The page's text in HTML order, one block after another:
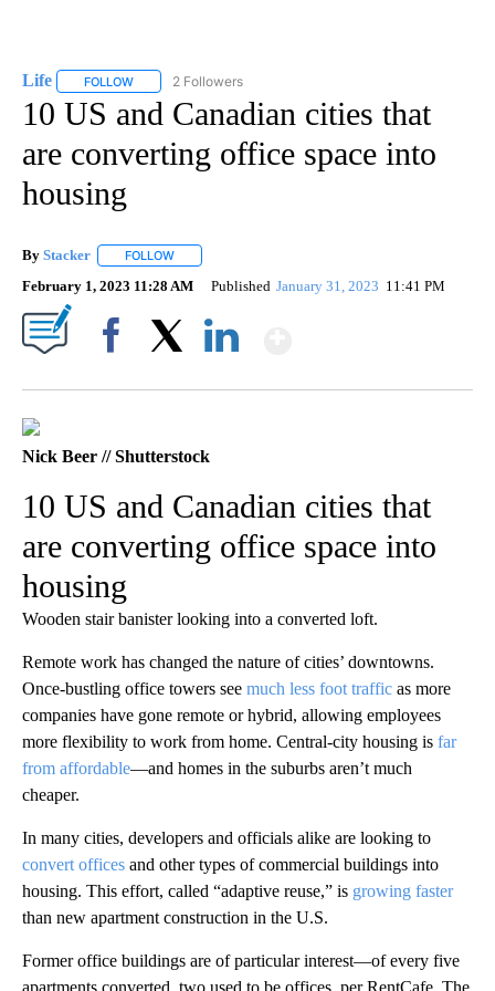
Life FOLLOW FOLLOW "LIFE" TO RECEIVE NOTIFICATIONS ABOUT NEW
2 Followers
10 US and Canadian cities that
are converting office space into
housing
By Stacker FOLLOW
February 1, 2023 11:28 AM Published January 31, 2023 11:41 PM
Nick Beer // Shutterstock
10 US and Canadian cities that
are converting office space into
housing
Wooden stair banister looking into a converted loft.
Remote work has changed the nature of cities’ downtowns.
Once-bustling office towers see much less foot traffic as more
companies have gone remote or hybrid, allowing employees
more flexibility to work from home. Central-city housing is far
from affordable—and homes in the suburbs aren’t much
cheaper.
In many cities, developers and officials alike are looking to
convert offices and other types of commercial buildings into
housing. This effort, called “adaptive reuse,” is growing faster
than new apartment construction in the U.S.
Former office buildings are of particular interest—of every five
apartments converted, two used to be offices, per RentCafe. The